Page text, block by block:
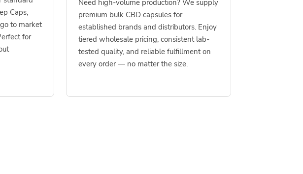
Caps,
to market
for
Need high-volume production? We supply
premium bulk CBD capsules for
established brands and distributors. Enjoy
tiered wholesale pricing, consistent lab-
tested quality, and reliable fulfillment on
every order — no matter the size.